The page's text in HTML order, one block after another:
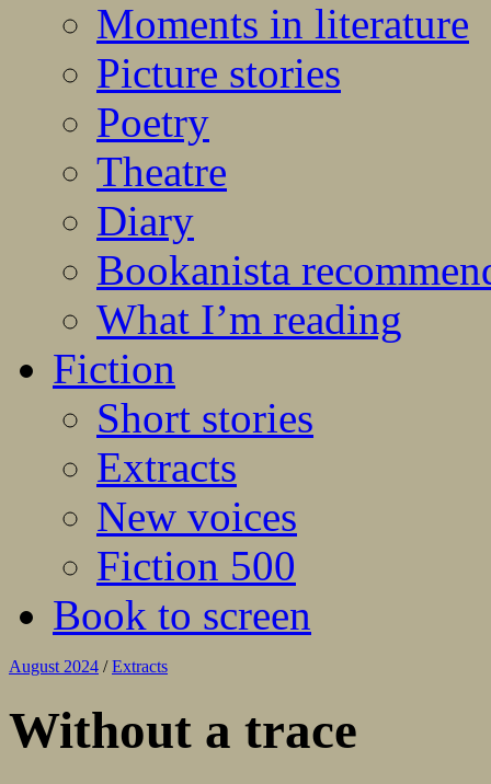
Moments in literature
Picture stories
Poetry
Theatre
Diary
Bookanista
What I’m reading
Fiction
Short stories
Extracts
New voices
Fiction 500
Book to screen
August 2024 / Extracts
Without a trace